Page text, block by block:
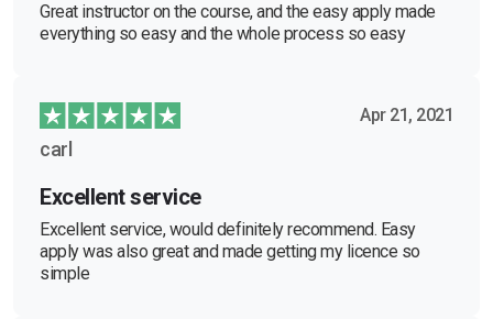
Great instructor on the course, and the easy apply made
everything so easy and the whole process so easy
Apr 21, 2021
carl
Excellent service
Excellent service, would definitely recommend. Easy
apply was also great and made getting my licence so
simple